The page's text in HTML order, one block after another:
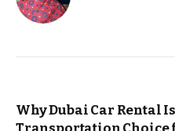
Why Dubai Car Rental